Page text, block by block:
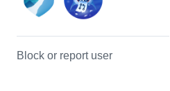
Block or report user